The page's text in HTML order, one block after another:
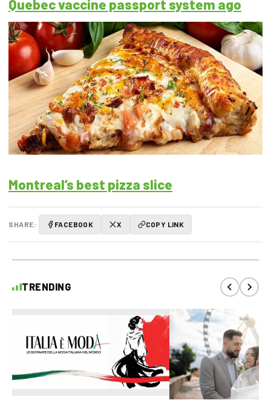
Quebec vaccine passport system ago
Montreal’s best pizza slice
SHARE: FACEBOOK X COPY LINK
TRENDING